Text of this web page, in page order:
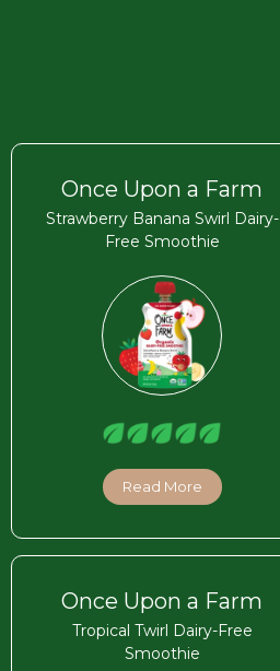
Once Upon a Farm
Strawberry Banana Swirl Dairy-
Free Smoothie
Read More
Once Upon a Farm
Tropical Twirl Dairy-Free
Smoothie